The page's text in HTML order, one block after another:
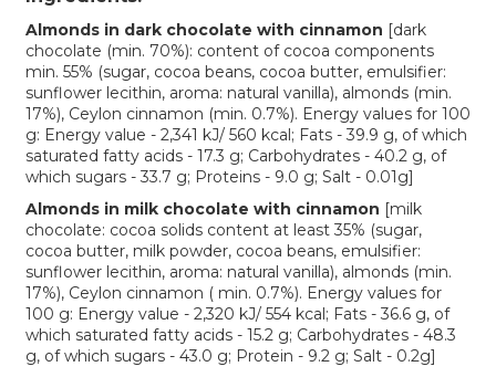
Almonds in dark chocolate with cinnamon [dark
chocolate (min. 70%): content of cocoa components
min. 55% (sugar, cocoa beans, cocoa butter, emulsifier:
sunflower lecithin, aroma: natural vanilla), almonds (min.
17%), Ceylon cinnamon (min. 0.7%). Energy values for 100
g: Energy value - 2,341 kJ/ 560 kcal; Fats - 39.9 g, of which
saturated fatty acids - 17.3 g; Carbohydrates - 40.2 g, of
which sugars - 33.7 g; Proteins - 9.0 g; Salt - 0.01g]
Almonds in milk chocolate with cinnamon [milk
chocolate: cocoa solids content at least 35% (sugar,
cocoa butter, milk powder, cocoa beans, emulsifier:
sunflower lecithin, aroma: natural vanilla), almonds (min.
17%), Ceylon cinnamon ( min. 0.7%). Energy values for
100 g: Energy value - 2,320 kJ/ 554 kcal; Fats - 36.6 g, of
which saturated fatty acids - 15.2 g; Carbohydrates - 48.3
g, of which sugars - 43.0 g; Protein - 9.2 g; Salt - 0.2g]